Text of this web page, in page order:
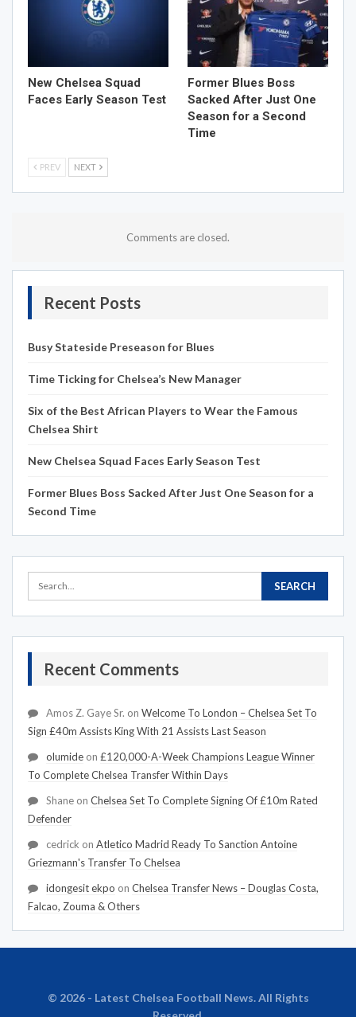
New Chelsea Squad
Faces Early Season Test
Former Blues Boss
Sacked After Just One
Season for a Second
Time
PREV NEXT
Comments are closed.
Recent Posts
Busy Stateside Preseason for Blues
Time Ticking for Chelsea’s New Manager
Six of the Best African Players to Wear the Famous
Chelsea Shirt
New Chelsea Squad Faces Early Season Test
Former Blues Boss Sacked After Just One Season for a
Second Time
Recent Comments
Amos Z. Gaye Sr. on Welcome To London – Chelsea Set To
Sign £40m Assists King With 21 Assists Last Season
olumide on £120,000-A-Week Champions League Winner
To Complete Chelsea Transfer Within Days
Shane on Chelsea Set To Complete Signing Of £10m Rated
Defender
cedrick on Atletico Madrid Ready To Sanction Antoine
Griezmann's Transfer To Chelsea
idongesit ekpo on Chelsea Transfer News – Douglas Costa,
Falcao, Zouma & Others
© 2026 - Latest Chelsea Football News. All Rights